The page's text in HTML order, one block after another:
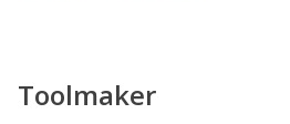
Toolmaker